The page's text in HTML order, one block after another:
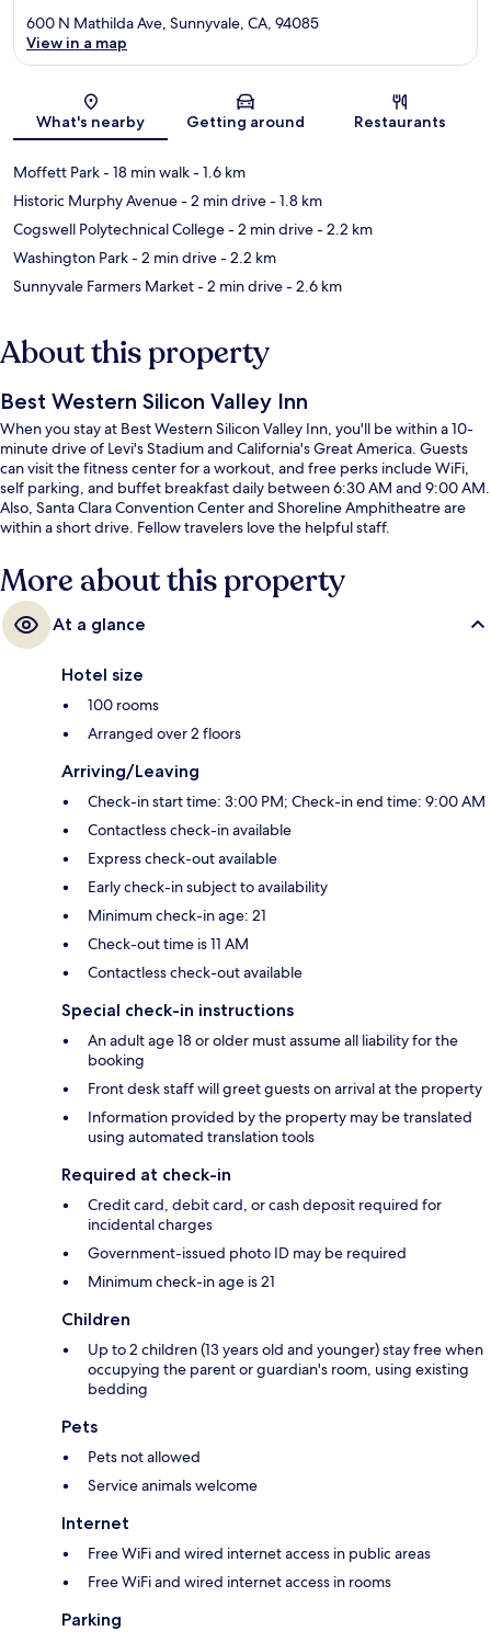
Map
600 N Mathilda Ave, Sunnyvale, CA, 94085
View in a map
What's nearby Getting around Restaurants
Moffett Park- 18 min walk- 1.6 km
Historic Murphy Avenue- 2 min drive- 1.8 km
Cogswell Polytechnical College- 2 min drive- 2.2 km
Washington Park- 2 min drive- 2.2 km
Sunnyvale Farmers Market- 2 min drive- 2.6 km
About this property
Best Western Silicon Valley Inn
When you stay at Best Western Silicon Valley Inn, you'll be within a 10-
minute drive of Levi's Stadium and California's Great America. Guests
can visit the fitness center for a workout, and free perks include WiFi,
self parking, and buffet breakfast daily between 6:30 AM and 9:00 AM.
Also, Santa Clara Convention Center and Shoreline Amphitheatre are
within a short drive. Fellow travelers love the helpful staff.
More about this property
At a glance
Hotel size
100 rooms
Arranged over 2 floors
Arriving/Leaving
Check-in start time: 3:00 PM; Check-in end time: 9:00 AM
Contactless check-in available
Express check-out available
Early check-in subject to availability
Minimum check-in age: 21
Check-out time is 11 AM
Contactless check-out available
Special check-in instructions
An adult age 18 or older must assume all liability for the
booking
Front desk staff will greet guests on arrival at the property
Information provided by the property may be translated
using automated translation tools
Required at check-in
Credit card, debit card, or cash deposit required for
incidental charges
Government-issued photo ID may be required
Minimum check-in age is 21
Children
Up to 2 children (13 years old and younger) stay free when
occupying the parent or guardian's room, using existing
bedding
Pets
Pets not allowed
Service animals welcome
Internet
Free WiFi and wired internet access in public areas
Free WiFi and wired internet access in rooms
Parking